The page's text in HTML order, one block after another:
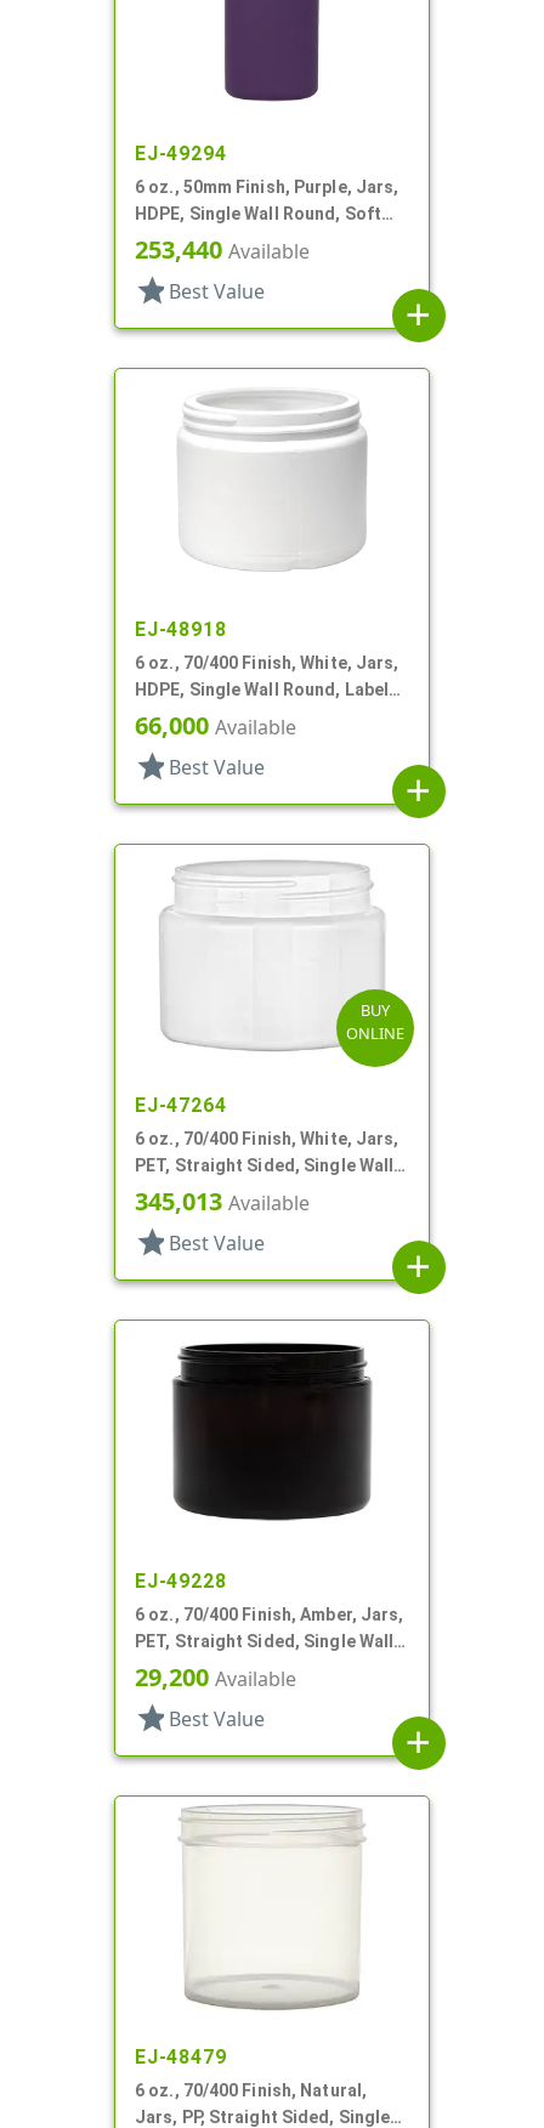
EJ-49294
6 oz., 50mm Finish, Purple, Jars,
HDPE, Single Wall Round, Soft
Touch
253,440 Available
star Best Value
add
EJ-48918
6 oz., 70/400 Finish, White, Jars,
HDPE, Single Wall Round, Label
Panel
66,000 Available
star Best Value
add
BUY
ONLINE
EJ-47264
6 oz., 70/400 Finish, White, Jars,
PET, Straight Sided, Single Wall
Round
345,013 Available
star Best Value
add
EJ-49228
6 oz., 70/400 Finish, Amber, Jars,
PET, Straight Sided, Single Wall
Round
29,200 Available
star Best Value
add
EJ-48479
6 oz., 70/400 Finish, Natural,
Jars, PP, Straight Sided, Single